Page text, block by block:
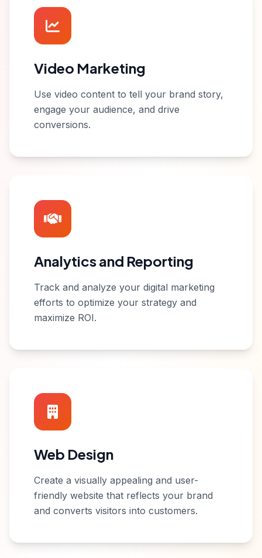
Video Marketing
Use video content to tell your brand story,
engage your audience, and drive
conversions.
Analytics and Reporting
Track and analyze your digital marketing
efforts to optimize your strategy and
maximize ROI.
Web Design
Create a visually appealing and user-
friendly website that reflects your brand
and converts visitors into customers.